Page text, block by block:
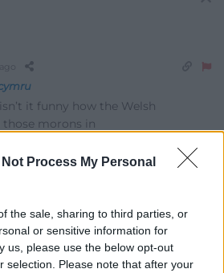
Not Process My Personal
the sale, sharing to third parties, or
or sensitive information for
us, please use the below opt-out
selection. Please note that after your
it funny how the Welsh
those morons in
or call for Westminster to be
Also , Abolish argue for a
Senedd Cymru without a vote?
but dictators. Their thick
of a car having , getting a flat
car rather than replacing the tire.